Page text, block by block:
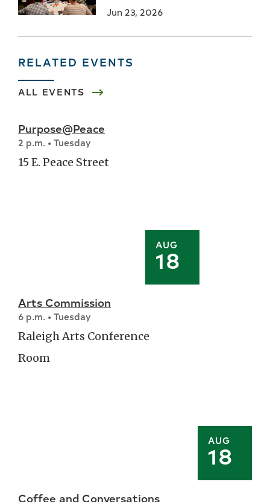
Jun 23, 2026
RELATED EVENTS
ALL EVENTS
AUG
18
Purpose@Peace
2 p.m. • Tuesday
15 E. Peace Street
AUG
18
Arts Commission
6 p.m. • Tuesday
Raleigh Arts Conference
Room
Coffee and Conversations